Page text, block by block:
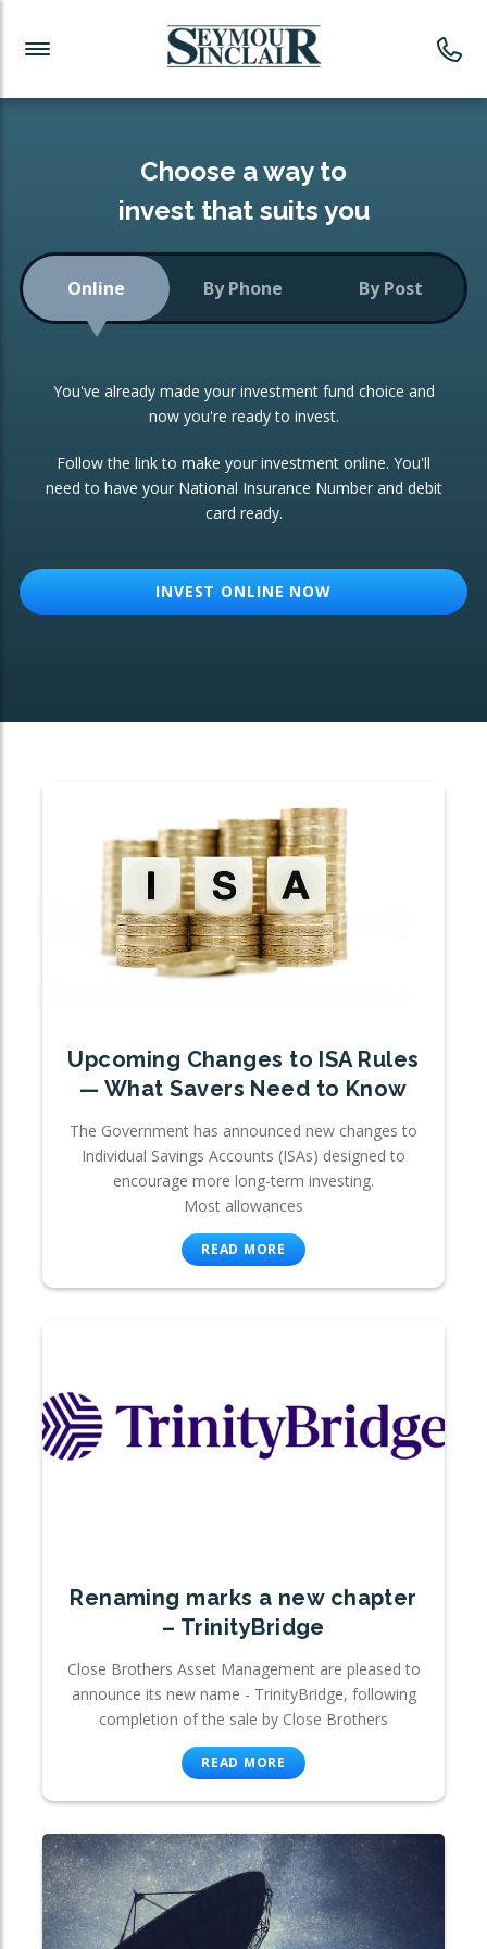
Investment News
Readymade Portfolios
Low-Cost Index Tracking
Portfolio
Investment Trust
ETF Growth Portfolio
Investment Funds
CONSOLIDATING INVESTMENTS:
ISA Transfers
Re-registration
Change of Agent
Choose a way to
invest that suits you
Online By Phone By Post
You've already made your investment fund choice and
now you're ready to invest.
Follow the link to make your investment online. You'll
need to have your National Insurance Number and debit
card ready.
INVEST ONLINE NOW
Upcoming Changes to ISA Rules
— What Savers Need to Know
The Government has announced new changes to
Individual Savings Accounts (ISAs) designed to
encourage more long-term investing.
Most allowances
READ MORE
Renaming marks a new chapter
– TrinityBridge
Close Brothers Asset Management are pleased to
announce its new name - TrinityBridge, following
completion of the sale by Close Brothers
READ MORE